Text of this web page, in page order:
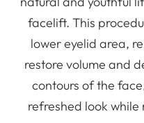
facelift. This
lower eyelid area,
restore volume and
contours of the
refreshed look